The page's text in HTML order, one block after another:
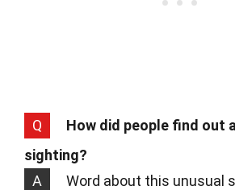
Q
How did people find out
sighting?
A
Word about this unusual